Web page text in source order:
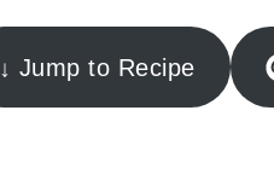
↓ Jump to Recipe